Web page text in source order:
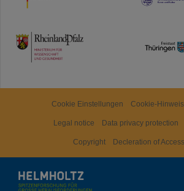
TMWWDG
Cookie Einstellungen Cookie-
Legal notice Data privacy protection
Copyright Decleration of